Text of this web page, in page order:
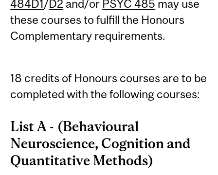
484D1/D2 and/or PSYC 485 may use
these courses to fulfill the Honours
Complementary requirements.
18 credits of Honours courses are to be
completed with the following courses:
List A - (Behavioural
Neuroscience, Cognition and
Quantitative Methods)